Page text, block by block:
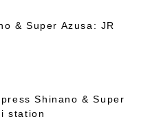
& Super Azusa: JR
Shinano & Super
station